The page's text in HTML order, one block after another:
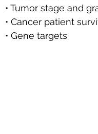
• Tumor stage and
• Cancer patient
  • Gene targets